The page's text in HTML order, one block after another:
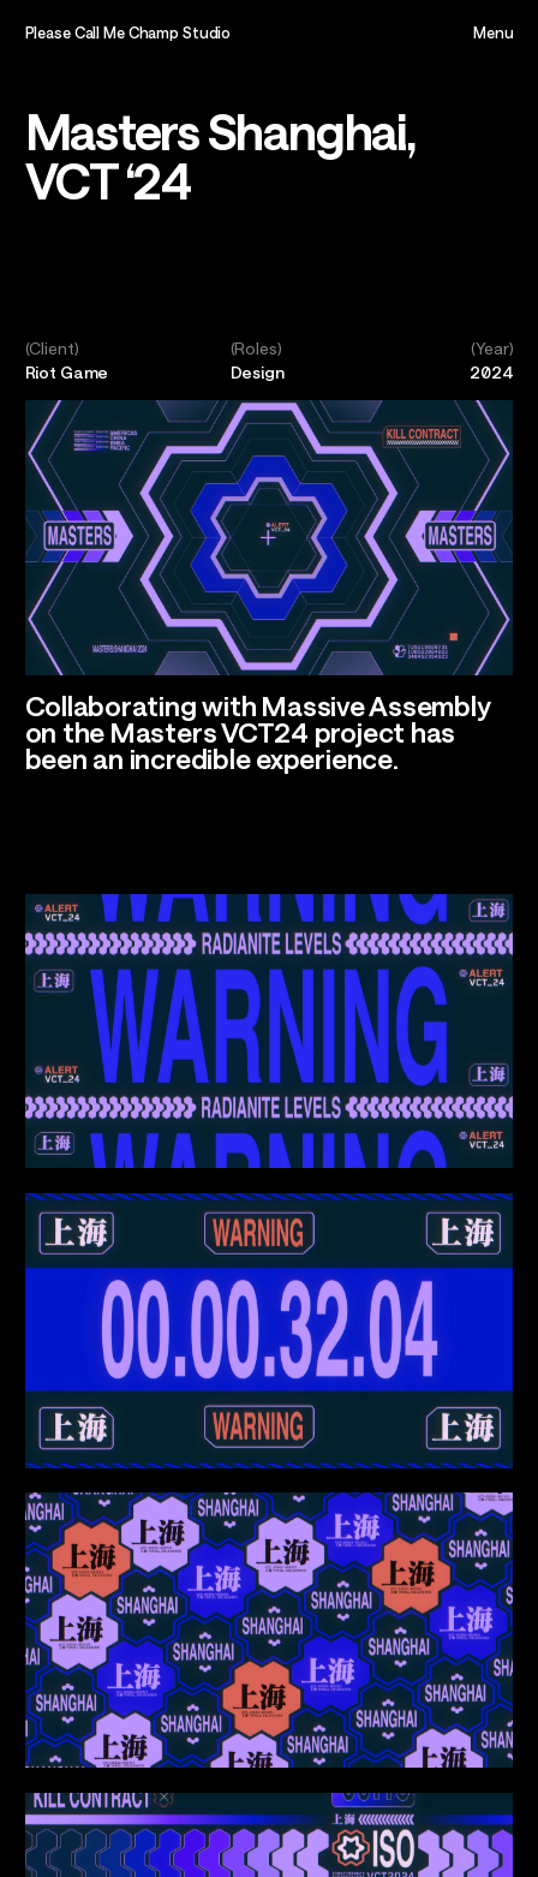
Masters Shanghai,
VCT ‘24
(Client)
Riot Game
(Roles)
Design
(Year)
2024
Collaborating with Massive Assembly
on the Masters VCT24 project has
been an incredible experience.
Please Call Me Champ Studio
Menu
Home,
About,
Play,
Team,
Contact,
Talents
Los Angeles, CA